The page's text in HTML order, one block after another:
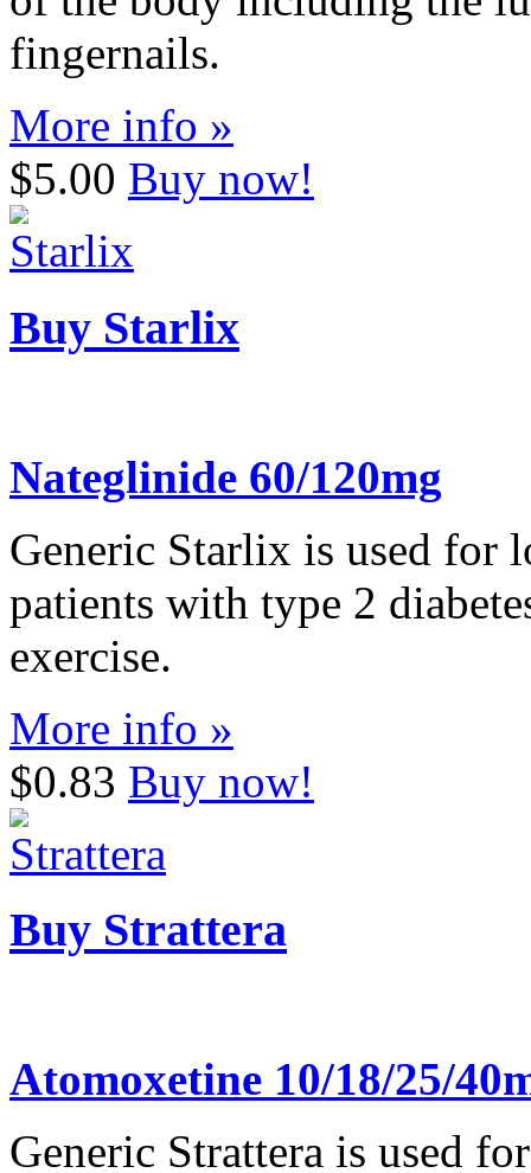
fingernails.
More info »
$5.00 Buy now!
Buy Starlix
Nateglinide 60/120mg
Generic Starlix is used for
patients with type 2
exercise.
More info »
$0.83 Buy now!
Buy Strattera
Atomoxetine 10/18/25/
Generic Strattera is used